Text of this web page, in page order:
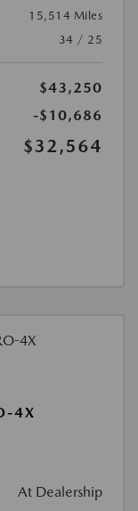
15,514 Miles
34 / 25
$43,250
-$10,686
$32,564
4X
At Dealership